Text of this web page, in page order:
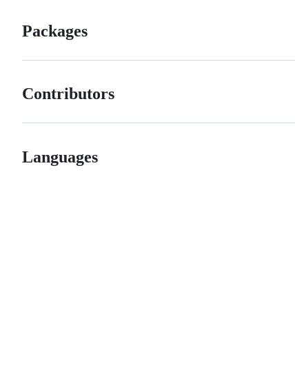
Packages
Contributors
Languages